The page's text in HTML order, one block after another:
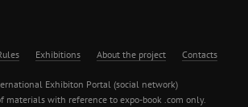
Exhibitions About the project Contacts
Exhibiton Portal (social network)
materials with reference to expo-book .com only.